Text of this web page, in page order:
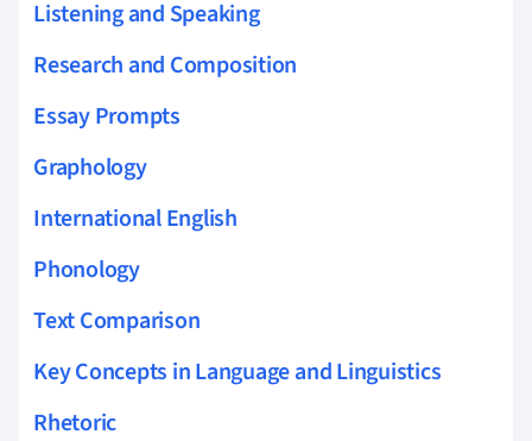
Listening and Speaking
Research and Composition
Essay Prompts
Graphology
International English
Phonology
Text Comparison
Key Concepts in Language and Linguistics
Rhetoric